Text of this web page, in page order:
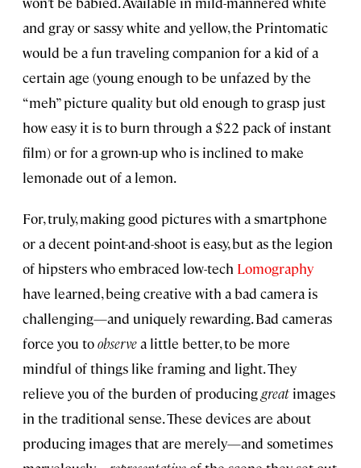
and gray or sassy white and yellow, the Printomatic
would be a fun traveling companion for a kid of a
certain age (young enough to be unfazed by the
“meh” picture quality but old enough to grasp just
how easy it is to burn through a $22 pack of instant
film) or for a grown-up who is inclined to make
lemonade out of a lemon.
For, truly, making good pictures with a smartphone
or a decent point-and-shoot is easy, but as the legion
of hipsters who embraced low-tech Lomography
have learned, being creative with a bad camera is
challenging—and uniquely rewarding. Bad cameras
force you toobservea little better, to be more
mindful of things like framing and light. They
relieve you of the burden of producinggreat images
in the traditional sense. These devices are about
producing images that are merely—and sometimes